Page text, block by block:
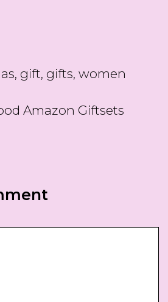
, gift, gifts,women
Amazon Giftsets